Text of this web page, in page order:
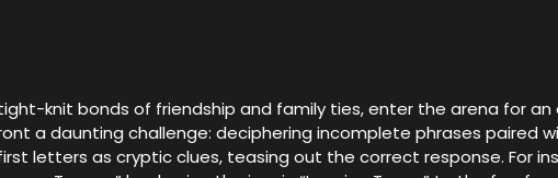
knit bonds of friendship and family ties, enter the arena for an
a daunting challenge: deciphering incomplete phrases paired
letters as cryptic clues, teasing out the correct response. For